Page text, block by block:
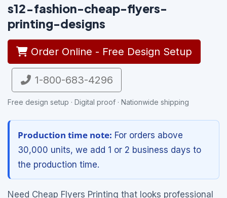
s12-fashion-cheap-flyers-
printing-designs
Order Online - Free Design Setup
1-800-683-4296
Free design setup · Digital proof · Nationwide shipping
Production time note: For orders above
30,000 units, we add 1 or 2 business days to
the production time.
Need Cheap Flyers Printing that looks professional